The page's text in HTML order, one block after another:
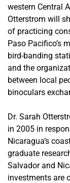
western Central
Otterstrom will
of practicing
Paso Pacifico’s
bird-banding
and the
between local
binoculars
Dr. Sarah
in 2005 in
Nicaragua’s
graduate
Salvador and
investments are